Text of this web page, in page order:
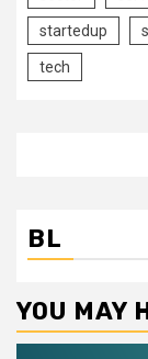
startedup
tech
BL
YOU MAY